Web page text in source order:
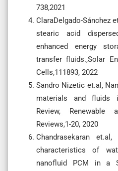
738,2021
ClaraDelgado-Sánchez
stearic acid
enhanced energy
transfer fluids.,Solar
Cells,111893, 2022
Sandro Nizetic et.al,
materials and fluids
Review, Renewable
Reviews,1-20, 2020
Chandrasekaran
characteristics of
nanofluid PCM in a